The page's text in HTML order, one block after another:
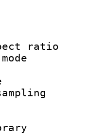
:
: 1
:
rate
rate
type :
library